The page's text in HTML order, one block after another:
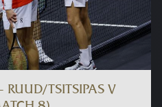
TSITSIPAS V